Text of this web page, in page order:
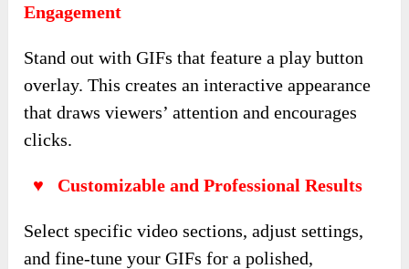
Engagement
Stand out with GIFs that feature a play button
overlay. This creates an interactive appearance
that draws viewers’ attention and encourages
clicks.
♥ Customizable and Professional Results
Select specific video sections, adjust settings,
and fine-tune your GIFs for a polished,